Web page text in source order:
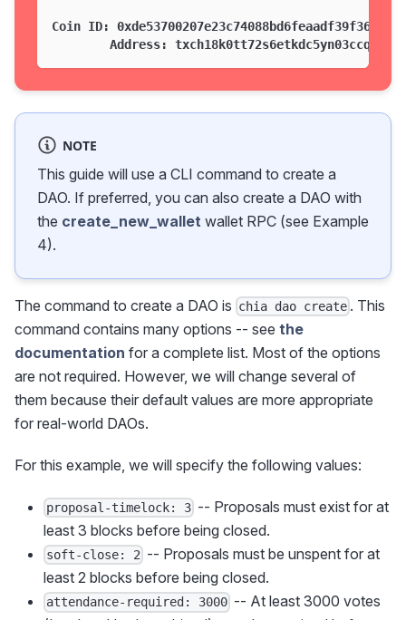
Coin ID:
Address:
NOTE
This guide will use a CLI command to create a
DAO. If preferred, you can also create a DAO with
the create_new_wallet wallet RPC (see Example
4).
The command to create a DAO is chia dao create . This
command contains many options -- see the
documentation for a complete list. Most of the options
are not required. However, we will change several of
them because their default values are more appropriate
for real-world DAOs.
For this example, we will specify the following values:
proposal-timelock: 3 -- Proposals must exist for at
least 3 blocks before being closed.
soft-close: 2 -- Proposals must be unspent for at
least 2 blocks before being closed.
attendance-required: 3000 -- At least 3000 votes